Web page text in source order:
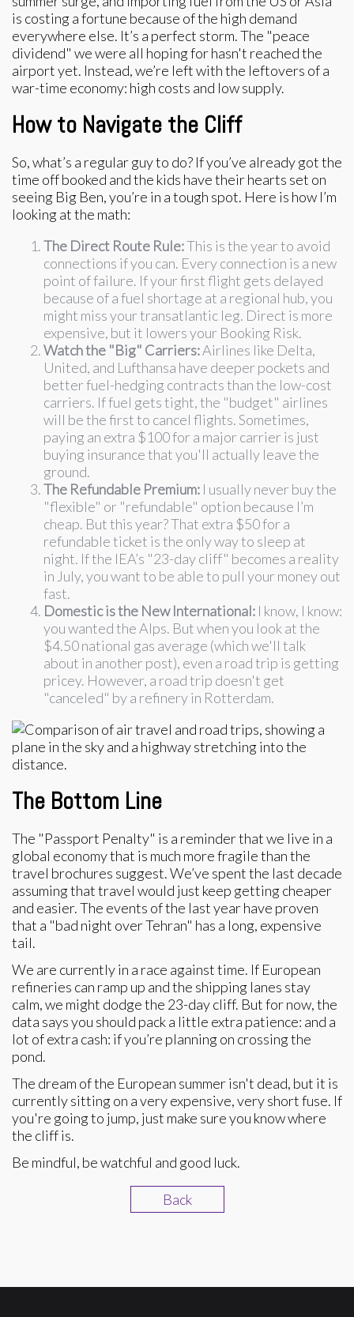
is costing a fortune because of the high demand
everywhere else. It’s a perfect storm. The "peace
dividend" we were all hoping for hasn't reached the
airport yet. Instead, we’re left with the leftovers of a
war-time economy: high costs and low supply.
How to Navigate the Cliff
So, what’s a regular guy to do? If you’ve already got the
time off booked and the kids have their hearts set on
seeing Big Ben, you’re in a tough spot. Here is how I’m
looking at the math:
The Direct Route Rule:This is the year to avoid
connections if you can. Every connection is a new
point of failure. If your first flight gets delayed
because of a fuel shortage at a regional hub, you
might miss your transatlantic leg. Direct is more
expensive, but it lowers your Booking Risk.
Watch the "Big" Carriers:Airlines like Delta,
United, and Lufthansa have deeper pockets and
better fuel-hedging contracts than the low-cost
carriers. If fuel gets tight, the "budget" airlines
will be the first to cancel flights. Sometimes,
paying an extra $100 for a major carrier is just
buying insurance that you'll actually leave the
ground.
The Refundable Premium: I usually never buy the
"flexible" or "refundable" option because I’m
cheap. But this year? That extra $50 for a
refundable ticket is the only way to sleep at
night. If the IEA’s "23-day cliff" becomes a reality
in July, you want to be able to pull your money out
fast.
Domestic is the New International: I know, I know:
you wanted the Alps. But when you look at the
$4.50 national gas average (which we'll talk
about in another post), even a road trip is getting
pricey. However, a road trip doesn't get
"canceled" by a refinery in Rotterdam.
The Bottom Line
The "Passport Penalty" is a reminder that we live in a
global economy that is much more fragile than the
travel brochures suggest. We’ve spent the last decade
assuming that travel would just keep getting cheaper
and easier. The events of the last year have proven
that a "bad night over Tehran" has a long, expensive
tail.
We are currently in a race against time. If European
refineries can ramp up and the shipping lanes stay
calm, we might dodge the 23-day cliff. But for now, the
data says you should pack a little extra patience: and a
lot of extra cash: if you’re planning on crossing the
pond.
The dream of the European summer isn't dead, but it is
currently sitting on a very expensive, very short fuse. If
you're going to jump, just make sure you know where
the cliff is.
Be mindful, be watchful and good luck.
Back